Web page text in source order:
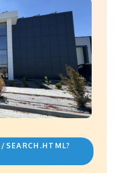
SEARCH.HTML?